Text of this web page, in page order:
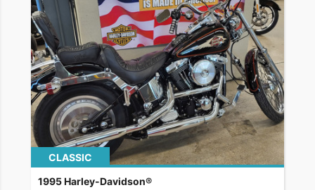
CLASSIC
1995 Harley-Davidson®